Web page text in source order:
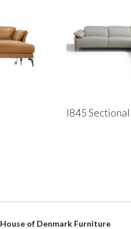
I845 Sectional
House of Denmark Furniture